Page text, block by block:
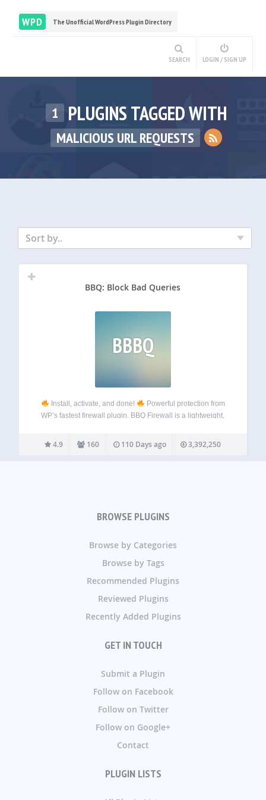
WPD The Unofficial WordPress Plugin Directory
SEARCH LOGIN / SIGN UP
1 PLUGINS TAGGED WITH
MALICIOUS URL REQUESTS
Sort by..
BBQ: Block Bad Queries
BBBQ
Install, activate, and done!
Powerful protection from
WP’s fastest firewall plugin. BBQ Firewall is a lightweight,
wide range of threats. BBQ checks all incoming traffic and
quietly blocks bad…
4.9 160 110 Days ago 3,392,250
BROWSE PLUGINS
Browse by Categories
Browse by Tags
Recommended Plugins
Reviewed Plugins
Recently Added Plugins
GET IN TOUCH
Submit a Plugin
Follow on Facebook
Follow on Twitter
Follow on Google+
Contact
PLUGIN LISTS